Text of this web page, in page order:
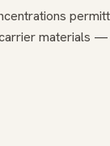
materials